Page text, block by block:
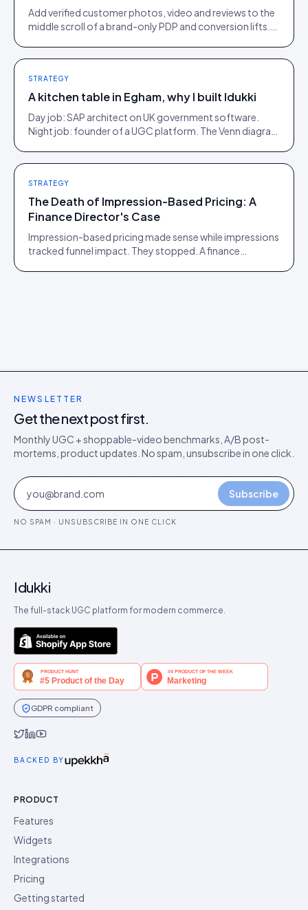
Add verified customer photos, video and reviews to the
middle scroll of a brand-only PDP and conversion lifts.
STRATEGY
A kitchen table in Egham, why I built Idukki
Day job: SAP architect on UK government software.
Night job: founder of a UGC platform. The Venn diagram
STRATEGY
The Death of Impression-Based Pricing: A
Finance Director's Case
Impression-based pricing made sense while impressions
tracked funnel impact. They stopped. A finance
NEWSLETTER
Get the next post first.
Monthly UGC + shoppable-video benchmarks, A/B post-
mortems, product updates. No spam, unsubscribe in one click.
Subscribe
NO SPAM · UNSUBSCRIBE IN ONE CLICK
Idukki
The full-stack UGC platform for modern commerce.
GDPR compliant
BACKED BY
PRODUCT
Features
Widgets
Integrations
Pricing
Getting started